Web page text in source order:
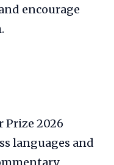
encourage
2026
languages and